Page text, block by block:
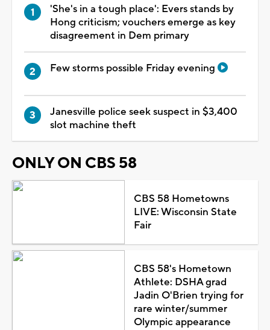
'She's in a tough place': Evers stands by
Hong criticism; vouchers emerge as key
disagreement in Dem primary
Few storms possible Friday evening
Janesville police seek suspect in $3,400
slot machine theft
ONLY ON CBS 58
CBS 58 Hometowns
LIVE: Wisconsin State
Fair
CBS 58's Hometown
Athlete: DSHA grad
Jadin O'Brien trying for
rare winter/summer
Olympic appearance